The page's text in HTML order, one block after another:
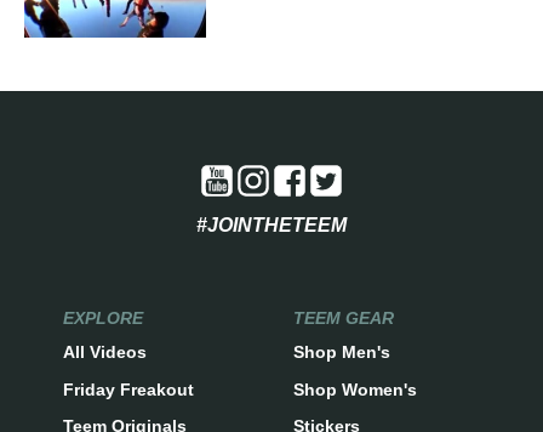
#JOINTHETEEM
EXPLORE
All Videos
Friday Freakout
Teem Originals
TEEM GEAR
Shop Men's
Shop Women's
Stickers